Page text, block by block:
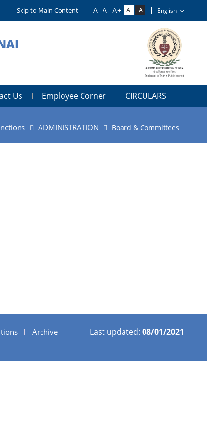
Skip to Main Content
Us Employee Corner CIRCULARS
ADMINISTRATION Board & Committees
Archive
Last updated: 08/01/2021